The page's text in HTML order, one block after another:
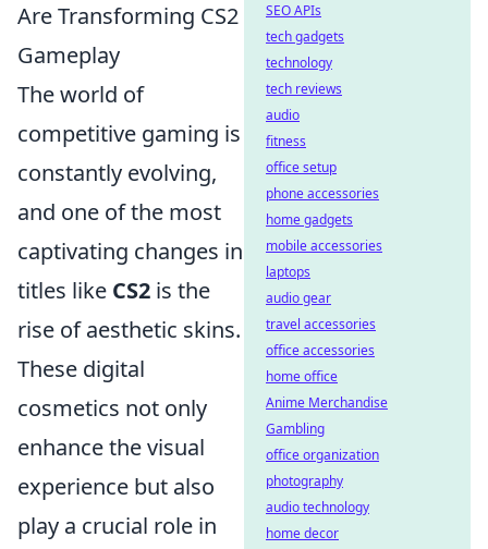
Are Transforming CS2
Gameplay
The world of
competitive gaming is
constantly evolving,
and one of the most
captivating changes in
titles like CS2 is the
rise of aesthetic skins.
These digital
cosmetics not only
enhance the visual
experience but also
play a crucial role in
SEO APIs
tech gadgets
technology
tech reviews
audio
fitness
office setup
phone accessories
home gadgets
mobile accessories
laptops
audio gear
travel accessories
office accessories
home office
Anime Merchandise
Gambling
office organization
photography
audio technology
home decor